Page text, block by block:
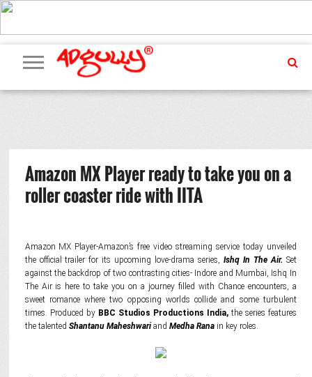
ADVERTISING
MARKETING
MEDIA
PR
EXCLUSIVES
EVENTS
UPCOMING
EVENTS
INTERNATIONAL
OUR
TEAM
Amazon MX Player ready to take you on a
roller coaster ride with IITA
Amazon MX Player-Amazon’s free video streaming service today unveiled
the official trailer for its upcoming love-drama series,Ishq In The Air. Set
against the backdrop of two contrasting cities- Indore and Mumbai, Ishq In
The Air is here to take you on a journey filled with Chance encounters, a
sweet romance where two opposing worlds collide and some turbulent
times. Produced byBBC Studios Productions India, the series features
the talented Shantanu Maheshwariand Medha Ranain key roles.